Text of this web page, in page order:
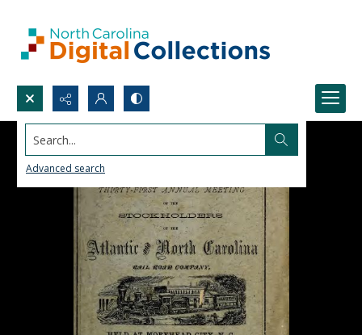
Search...
Advanced search